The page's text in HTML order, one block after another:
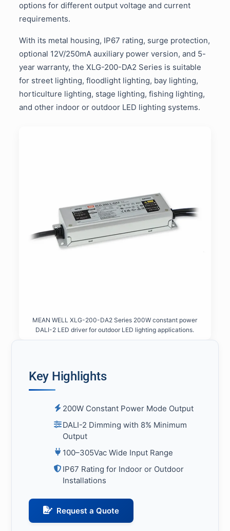
options for different output voltage and current
requirements.
With its metal housing, IP67 rating, surge protection,
optional 12V/250mA auxiliary power version, and 5-
year warranty, the XLG-200-DA2 Series is suitable
for street lighting, floodlight lighting, bay lighting,
horticulture lighting, stage lighting, fishing lighting,
and other indoor or outdoor LED lighting systems.
MEAN WELL XLG-200-DA2 Series 200W constant power
DALI-2 LED driver for outdoor LED lighting applications.
Key Highlights
200W Constant Power Mode Output
DALI-2 Dimming with 8% Minimum
Output
100–305Vac Wide Input Range
IP67 Rating for Indoor or Outdoor
Installations
Request a Quote